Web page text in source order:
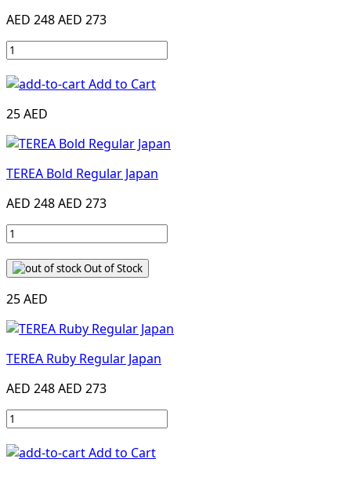
AED 248AED 273
Add to Cart
25 AED
TEREA Bold Regular Japan
AED 248AED 273
Out of Stock
25 AED
TEREA Ruby Regular Japan
AED 248AED 273
Add to Cart